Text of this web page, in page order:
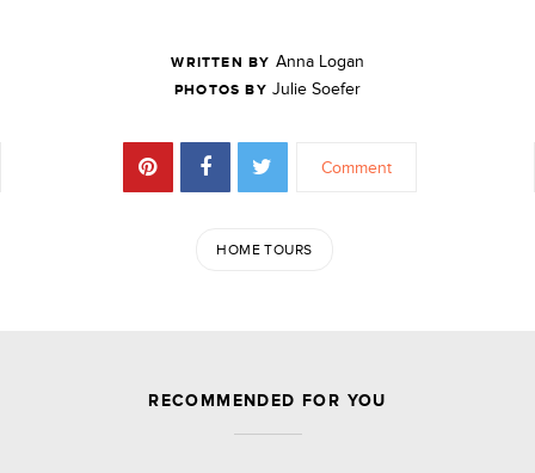
WRITTEN BY Anna Logan
PHOTOS BY Julie Soefer
Comment
HOME TOURS
Leave a Reply
RECOMMENDED FOR YOU